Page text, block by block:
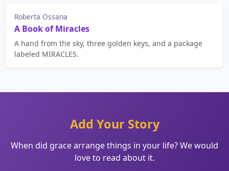
Roberta Ossana
A Book of Miracles
A hand from the sky, three golden keys, and a package
labeled MIRACLES.
Add Your Story
When did grace arrange things in your life? We would
love to read about it.